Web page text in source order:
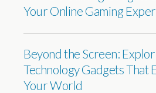
Your Online Gaming
Beyond the Screen:
Technology Gadgets That
Your World